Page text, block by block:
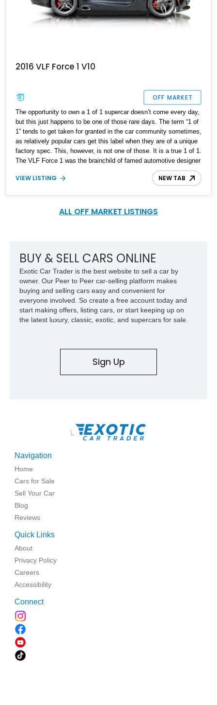
2016 VLF Force 1 V10
OFF MARKET
The opportunity to own a 1 of 1 supercar doesn’t come every day,
but this just happens to be one of those rare days. The term “1 of
1” tends to get taken for granted in the car community sometimes,
as relatively popular cars get this label when they are of a unique
factory spec. This, however, is not one of those. It is a true 1 of 1.
The VLF Force 1 was the brainchild of famed automotive designer
Henry Fisker and American racing driver Ben Keating. Some may
describe it as a fancier Dodge Viper, but that would be a great
mechanical expertise to make significant improvements and
these 5, only 1 was a convertible – making this example truly the
only vehicle of its kind on the planet.
VIEW LISTING NEW TAB
ALL OFF MARKET LISTINGS
BUY & SELL CARS ONLINE
Exotic Car Trader is the best website to sell a car by
owner. Our Peer to Peer car-selling platform makes
buying and selling cars easy and convenient for
everyone involved. So create a free account today and
start making offers, listing cars, or start keeping up on
the latest luxury, classic, exotic, and supercars for sale.
Sign Up
\
Navigation
Home
Cars for Sale
Sell Your Car
Blog
Reviews
Quick Links
About
Privacy Policy
Careers
Accessibility
Connect